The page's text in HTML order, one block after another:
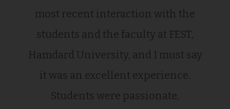
most recent interaction with the
students and the faculty at FEST,
Hamdard University, and I must say
it was an excellent experience.
Students were passionate,